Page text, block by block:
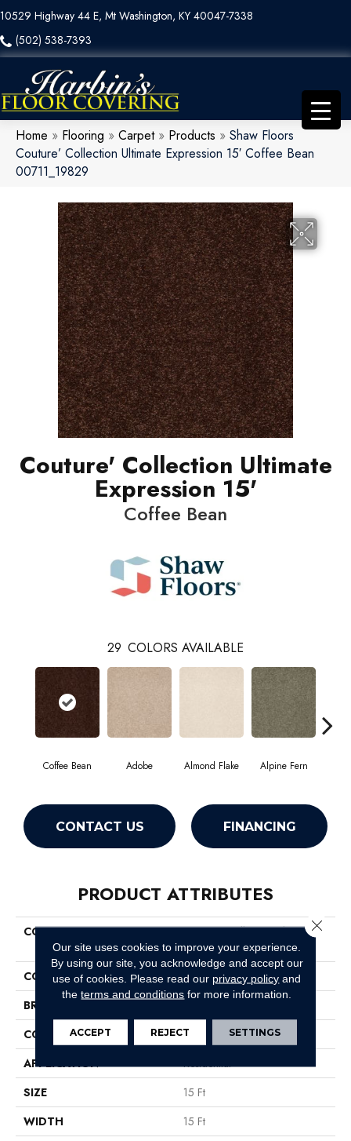
10529 Highway 44 E, Mt Washington, KY 40047-7338
(502) 538-7393
Home » Flooring » Carpet» Products » Shaw Floors
Couture’ Collection Ultimate Expression 15′ Coffee Bean
00711_19829
Couture' Collection Ultimate
Expression 15'
Coffee Bean
29 COLORS AVAILABLE
Coffee Bean Adobe Almond Flake Alpine Fern
CONTACT US FINANCING
PRODUCT ATTRIBUTES
COLLECTION
Couture' Collection Ultimate
Expression 15'
COLOR
Browns/Tans
BRAND
CONSTRUCTION
Texture
APPLICATION
Residential
SIZE
15 Ft
WIDTH
15 Ft
Our site uses cookies to improve your experience.
By using our site, you acknowledge and accept our
use of cookies. Please read our privacy policy and
theterms and conditions for more information.
ACCEPT REJECT SETTINGS
Close